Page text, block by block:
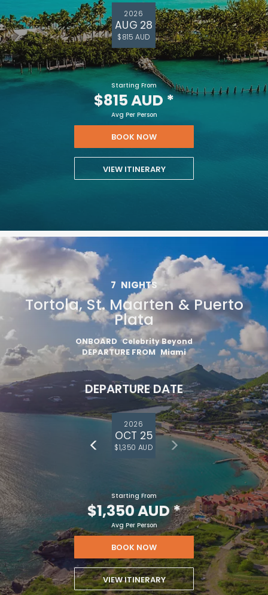
2026
AUG 28
$815 AUD
Starting From
$815 AUD *
Avg Per Person
BOOK NOW
VIEW ITINERARY
7 NIGHTS
Tortola, St. Maarten & Puerto
Plata
ONBOARD Celebrity Beyond
DEPARTURE FROM Miami
DEPARTURE DATE
2026
OCT 25
$1,350 AUD
Starting From
$1,350 AUD*
Avg Per Person
BOOK NOW
VIEW ITINERARY